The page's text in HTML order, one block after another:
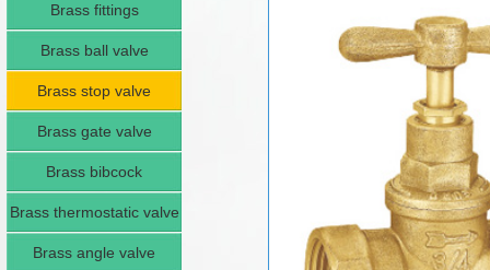
Brass fittings
Brass ball valve
Brass stop valve
Brass gate valve
Brass bibcock
Brass thermostatic valve
Brass angle valve